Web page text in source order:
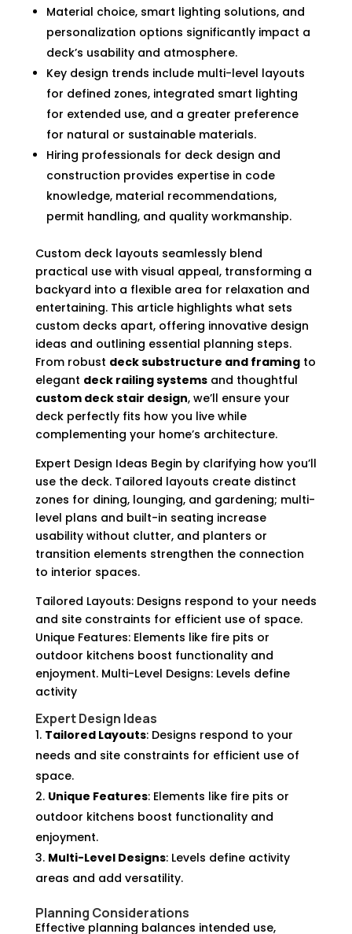
Material choice, smart lighting solutions, and
personalization options significantly impact a
deck’s usability and atmosphere.
Key design trends include multi-level layouts
for defined zones, integrated smart lighting
for extended use, and a greater preference
for natural or sustainable materials.
Hiring professionals for deck design and
construction provides expertise in code
knowledge, material recommendations,
permit handling, and quality workmanship.
Custom deck layouts seamlessly blend
practical use with visual appeal, transforming a
backyard into a flexible area for relaxation and
entertaining. This article highlights what sets
custom decks apart, offering innovative design
ideas and outlining essential planning steps.
From robust deck substructure and framingto
elegant deck railing systemsand thoughtful
custom deck stair design, we’ll ensure your
deck perfectly fits how you live while
complementing your home’s architecture.
Expert Design Ideas Begin by clarifying how you’ll
use the deck. Tailored layouts create distinct
zones for dining, lounging, and gardening; multi-
level plans and built-in seating increase
usability without clutter, and planters or
transition elements strengthen the connection
to interior spaces.
Tailored Layouts: Designs respond to your needs
and site constraints for efficient use of space.
Unique Features: Elements like fire pits or
outdoor kitchens boost functionality and
enjoyment. Multi-Level Designs: Levels define
activity
Expert Design Ideas
Tailored Layouts: Designs respond to your
needs and site constraints for efficient use of
space.
Unique Features: Elements like fire pits or
outdoor kitchens boost functionality and
enjoyment.
Multi-Level Designs: Levels define activity
areas and add versatility.
Planning Considerations
Effective planning balances intended use,